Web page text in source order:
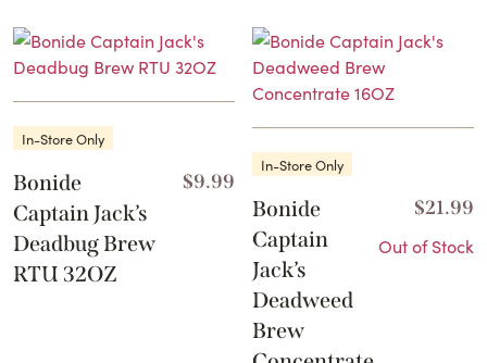
In-Store Only
Bonide
Captain Jack’s
Deadbug Brew
RTU 32OZ
$9.99
In-Store Only
Bonide
Captain
Jack’s
Deadweed
Brew
$21.99
Out of Stock